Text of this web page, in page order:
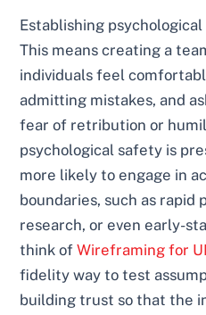
Establishing
This means creating a
individuals feel
admitting mistakes, and
fear of retribution or
psychological safety is
more likely to engage in
boundaries, such as
research, or even early-
think ofWireframing for
fidelity way to test
building trust so that the